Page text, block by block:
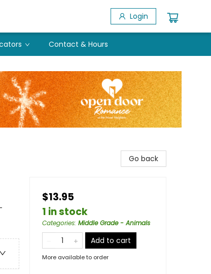
Login
Contact & Hours
Go back
$13.95
1 in stock
Categories: Middle Grade - Animals
Add to cart
More available to order